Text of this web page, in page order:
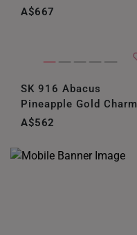
A$667
SK 916 Abacus
Pineapple Gold Charm
A$562